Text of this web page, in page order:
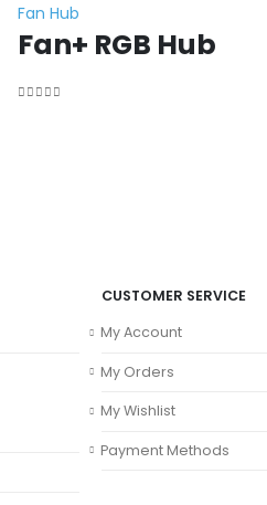
Fan Hub
Fan+ RGB Hub
CUSTOMER SERVICE
My Account
My Orders
My Wishlist
Payment Methods